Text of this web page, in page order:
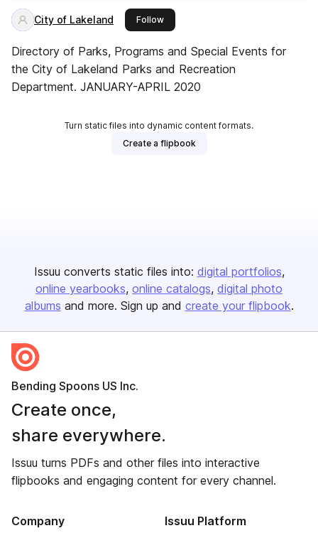
City of Lakeland Followthis publisher
Directory of Parks, Programs and Special Events for
the City of Lakeland Parks and Recreation
Department. JANUARY-APRIL 2020
Turn static files into dynamic content formats.
Create a flipbook
Issuu converts static files into: digital portfolios
online yearbooks online catalogs digital photo
albums and more. Sign up and create your flipbook.
Bending Spoons US Inc.
Create once,
share everywhere.
Issuu turns PDFs and other files into interactive
flipbooks and engaging content for every channel.
Company Issuu Platform